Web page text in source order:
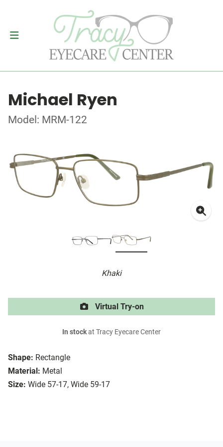
Michael Ryen
Model: MRM-122
Khaki
Shape: Rectangle
Material: Metal
Size: Wide 57-17, Wide 59-17
Virtual Try-on
In stockat Tracy Eyecare Center